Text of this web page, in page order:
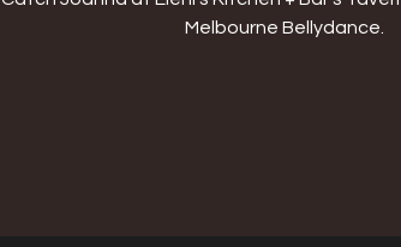
Melbourne Bellydance.